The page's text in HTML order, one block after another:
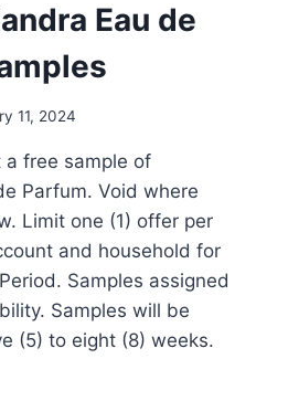
Eau de
11, 2024
a free sample of
Parfum. Void where
Limit one (1) offer per
and household for
Samples assigned
Samples will be
(5) to eight (8) weeks.